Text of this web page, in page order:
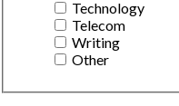
Technology
Telecom
Writing
Other